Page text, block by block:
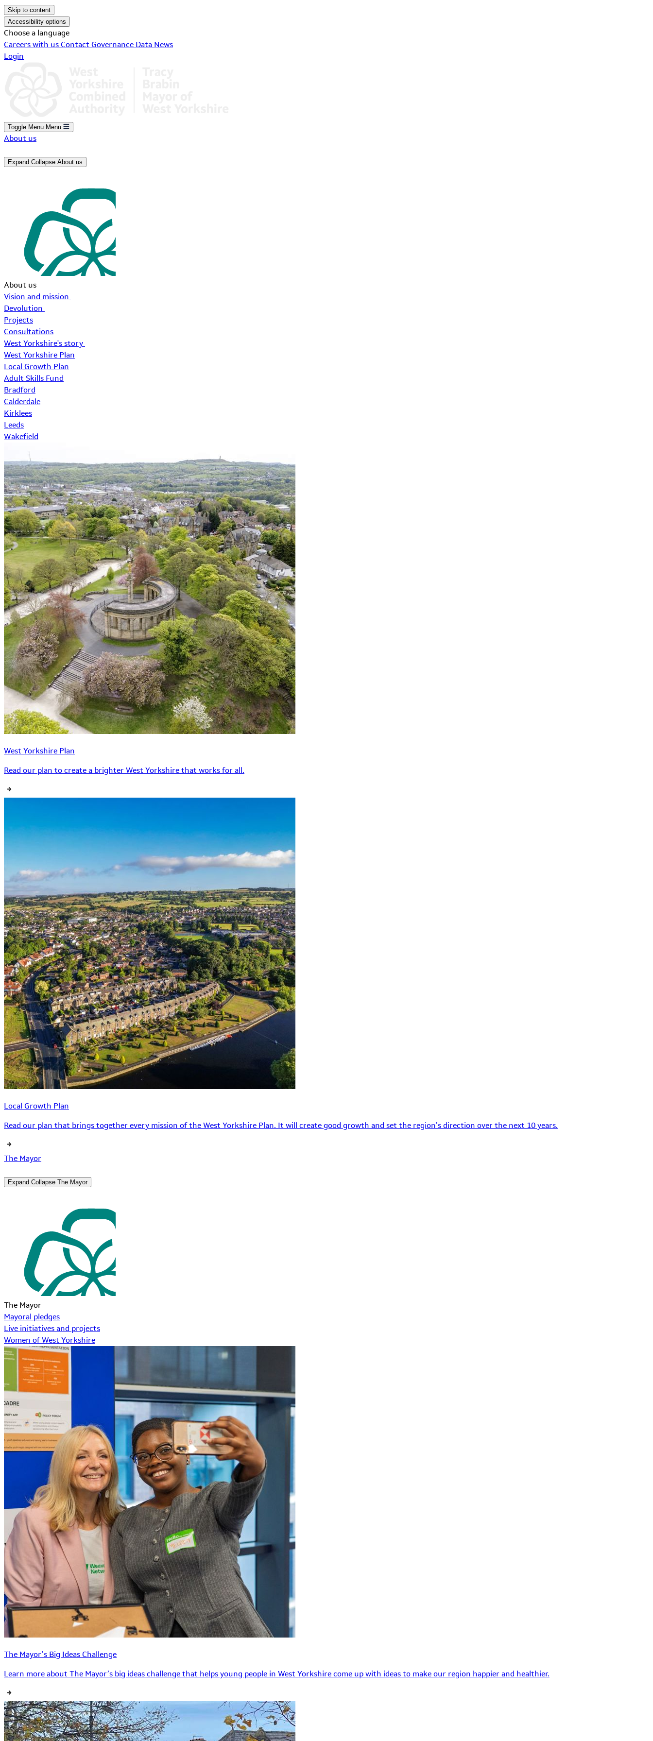
Skip to content
Accessibility options
Choose a language
Careers with us Contact Governance Data News
Login
Toggle Menu Menu
About us
Expand Collapse About us
About us
Vision and mission
Devolution
Projects
Consultations
West Yorkshire's story
West Yorkshire Plan
Local Growth Plan
Adult Skills Fund
Bradford
Calderdale
Kirklees
Leeds
Wakefield
West Yorkshire Plan
Read our plan to create a brighter West Yorkshire that works for all.
Local Growth Plan
Read our plan that brings together every mission of the West Yorkshire Plan. It will create good growth and set the region’s direction over the next 10 years.
The Mayor
Expand Collapse The Mayor
The Mayor
Mayoral pledges
Live initiatives and projects
Women of West Yorkshire
The Mayor’s Big Ideas Challenge
Learn more about The Mayor’s big ideas challenge that helps young people in West Yorkshire come up with ideas to make our region happier and healthier.